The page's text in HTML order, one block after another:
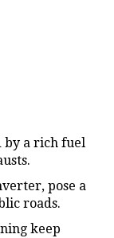
by a rich fuel
pose a
roads.
keep